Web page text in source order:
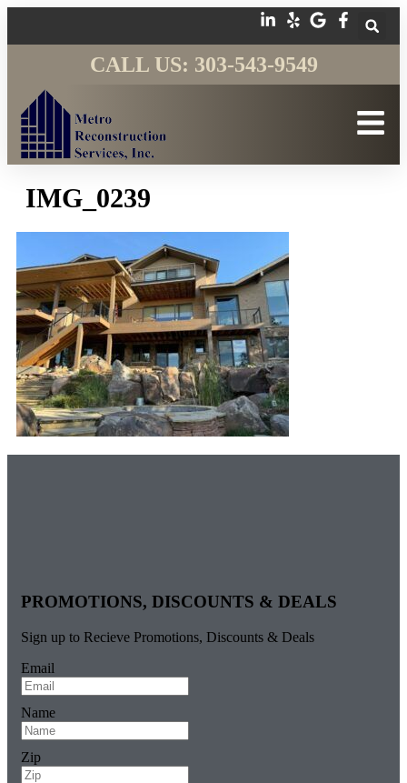
CALL US: 303-543-9549
IMG_0239
PROMOTIONS, DISCOUNTS & DEALS
Sign up to Recieve Promotions, Discounts & Deals
Email
Name
Zip